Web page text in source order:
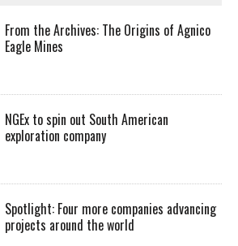
From the Archives: The Origins of Agnico
Eagle Mines
NGEx to spin out South American
exploration company
Spotlight: Four more companies advancing
projects around the world